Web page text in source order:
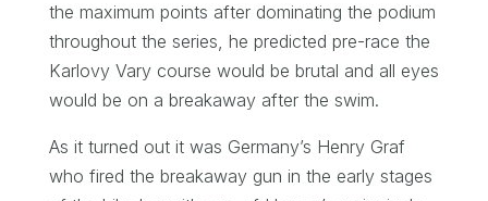
the maximum points after dominating the podium
throughout the series, he predicted pre-race the
Karlovy Vary course would be brutal and all eyes
would be on a breakaway after the swim.
As it turned out it was Germany’s Henry Graf
who fired the breakaway gun in the early stages